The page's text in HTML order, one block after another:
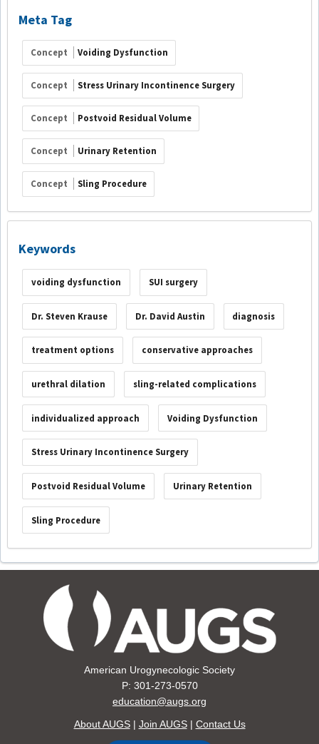
Meta Tag
Concept Voiding Dysfunction
Concept Stress Urinary Incontinence Surgery
Concept Postvoid Residual Volume
Concept Urinary Retention
Concept Sling Procedure
Keywords
voiding dysfunction SUI surgery
Dr. Steven Krause Dr. David Austin diagnosis
treatment options conservative approaches
urethral dilation sling-related complications
individualized approach Voiding Dysfunction
Stress Urinary Incontinence Surgery
Postvoid Residual Volume Urinary Retention
Sling Procedure
American Urogynecologic Society
P: 301-273-0570
education@augs.org
About AUGS| Join AUGS| Contact Us